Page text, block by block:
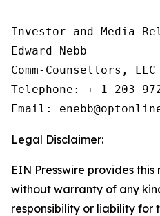
Investor and Media
Edward Nebb
Comm-Counsellors, LLC
Telephone: + 1-203-
Email:
Legal Disclaimer:
EIN Presswire provides this
without warranty of any
responsibility or liability for